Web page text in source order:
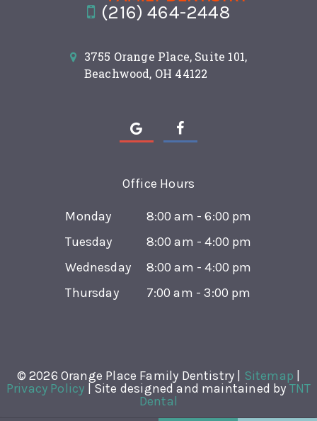
(216) 464-2448
3755 Orange Place, Suite 101,
Beachwood, OH 44122
Office Hours
Monday
8:00 am - 6:00 pm
Tuesday
8:00 am - 4:00 pm
Wednesday
8:00 am - 4:00 pm
Thursday
7:00 am - 3:00 pm
©2026 Orange Place Family Dentistry | Sitemap
Privacy Policy
Site designed and maintained by TNT
Dental